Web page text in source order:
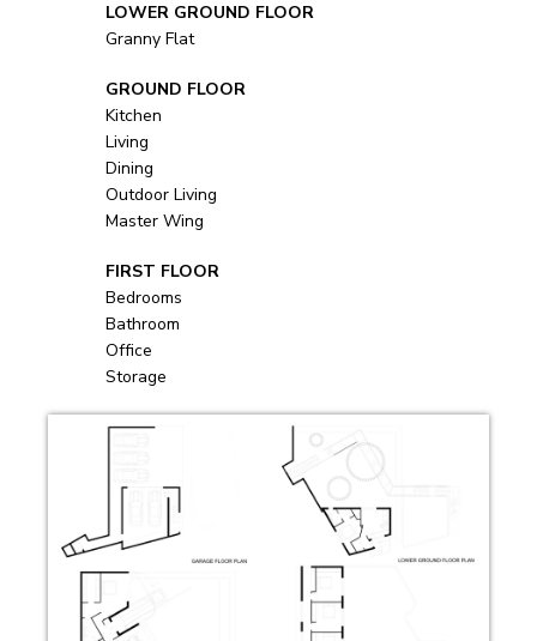
LOWER GROUND FLOOR
Granny Flat
GROUND FLOOR
Kitchen
Living
Dining
Outdoor Living
Master Wing
FIRST FLOOR
Bedrooms
Bathroom
Office
Storage